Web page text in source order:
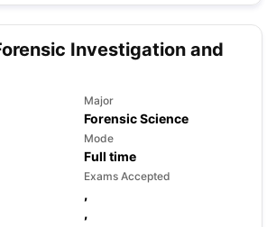
Investigation and
Major
Forensic Science
Mode
Full time
Exams Accepted
,
,